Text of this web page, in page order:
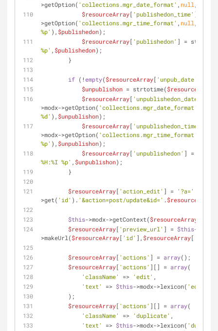
>getOption( 'collections.mgr_date_format' , null
$resourceArray[ 'publishedon_time' ] =
>getOption( 'collections.mgr_time_format' , null
%p' ), $publishedon);
$resourceArray[ 'publishedon' ] =
%p' , $publishedon);
        }
if (!empty($resourceArray[ 'unpub_date'
$unpublishon = strtotime($resourceArray
$resourceArray[ 'unpublishedon_date'
>modx->getOption( 'collections.mgr_date_format'
%d' ), $unpublishon);
$resourceArray[ 'unpublishedon_time'
>modx->getOption( 'collections.mgr_time_format'
%p' ), $unpublishon);
$resourceArray[ 'unpublishedon' ] =
%H:%I %p' , $unpublishon);
        }
$resourceArray[ 'action_edit' ] = '?a='
>get( 'id' ). '&action=post/update&id=' .$resourceArray
$this->modx->getContext($resourceArray
$resourceArray[ 'preview_url' ] = $this->modx-
>makeUrl($resourceArray[ 'id' ], $resourceArray[
$resourceArray[ 'actions' ] = array();
$resourceArray[ 'actions' ][] = array(
'className'
=> 'edit' ,
'text'
=> $this->modx->lexicon( 'edit'
        );
$resourceArray[ 'actions' ][] = array(
'className'
=> 'duplicate' ,
'text'
=> $this->modx->lexicon(